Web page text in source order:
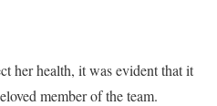
her health, it was evident that it
member of the team.